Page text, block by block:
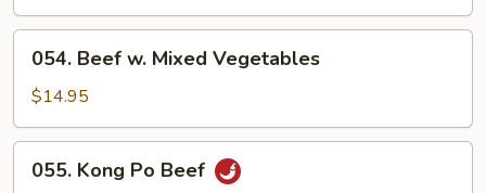
Sauce
Beef
Mixed
Vegetables
054. Beef w. Mixed Vegetables
$14.95
Kong
055. Kong Po Beef